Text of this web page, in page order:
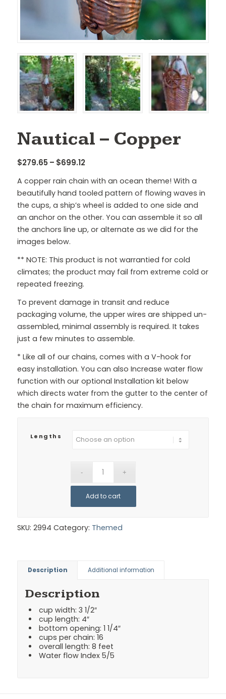
Nautical – Copper
$279.65 – $699.12Price
$279.65
through
$699.12
A copper rain chain with an ocean theme! With a
beautifully hand tooled pattern of flowing waves in
the cups, a ship’s wheel is added to one side and
an anchor on the other. You can assemble it so all
the anchors line up, or alternate as we did for the
images below.
** NOTE: This product is not warrantied for cold
climates; the product may fail from extreme cold or
repeated freezing.
To prevent damage in transit and reduce
packaging volume, the upper wires are shipped un-
assembled, minimal assembly is required. It takes
just a few minutes to assemble.
* Like all of our chains, comes with a V-hook for
easy installation. You can also Increase water flow
function with our optional Installation kit below
which directs water from the gutter to the center of
the chain for maximum efficiency.
Lengths
Add to cart
SKU: 2994 Category: Themed
Description Additional information
Description
cup width: 3 1/2″
cup length: 4″
bottom opening: 1 1/4″
cups per chain: 16
overall length: 8 feet
Water flow Index 5/5